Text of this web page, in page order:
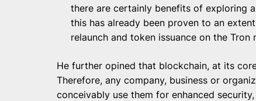
there are certainly benefits of exploring
this has already been proven to an
relaunch and token issuance on the Tron
He further opined that blockchain, at its
Therefore, any company, business or
conceivably use them for enhanced